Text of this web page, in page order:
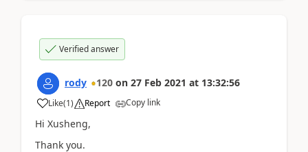
Verified answer
rody 120 on 27 Feb 2021 at 13:32:56
Like(1) Report Copy link
Hi Xusheng,
Thank you.